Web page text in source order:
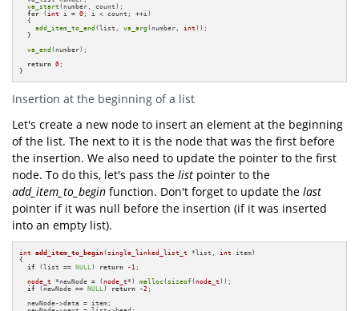
va_start (number, count);
for ( int i = 0 ; i < count; ++i)
  {
add_item_to_end (list, va_arg (number, int ));
  }
va_end (number);
return 0 ;
}
Insertion at the beginning of a list
Let's create a new node to insert an element at the beginning
of the list. The next to it is the node that was the first before
the insertion. We also need to update the pointer to the first
node. To do this, let's pass the list pointer to the
add_item_to_begin function. Don't forget to update the last
pointer if it was null before the insertion (if it was inserted
into an empty list).
int add_item_to_begin( single_linked_list_t *list, int
item)
{
if (list == NULL ) return -1 ;
node_t *newNode = (node_t*) malloc( sizeof(node_t ));
if (newNode == NULL ) return -2 ;
  newNode->data = item;